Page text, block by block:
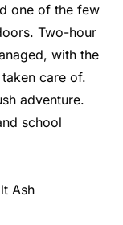
one of the few
Two-hour
with the
care of.
adventure.
school
Ash